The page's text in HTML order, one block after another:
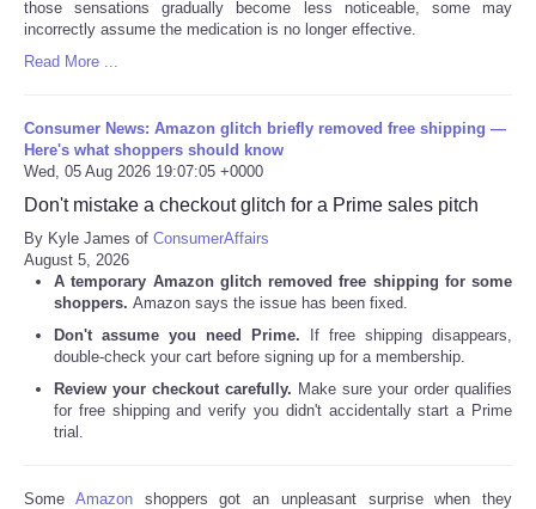
those sensations gradually become less noticeable, some may
incorrectly assume the medication is no longer effective.
Read More ...
Consumer News: Amazon glitch briefly removed free shipping —
Here's what shoppers should know
Wed, 05 Aug 2026 19:07:05 +0000
Don't mistake a checkout glitch for a Prime sales pitch
By Kyle James of ConsumerAffairs
August 5, 2026
A temporary Amazon glitch removed free shipping for some
shoppers. Amazon says the issue has been fixed.
Don't assume you need Prime. If free shipping disappears,
double-check your cart before signing up for a membership.
Review your checkout carefully. Make sure your order qualifies
for free shipping and verify you didn't accidentally start a Prime
trial.
Some Amazonshoppers got an unpleasant surprise when they